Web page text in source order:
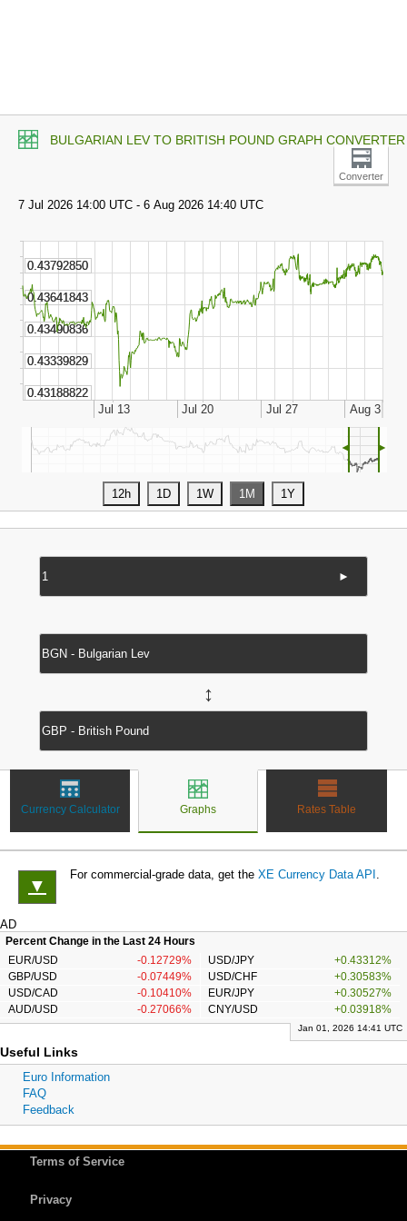
BULGARIAN LEV TO BRITISH POUND GRAPH CONVERTER
Converter
◄ ►
►
↔
Currency Calculator Graphs Rates Table
▼
For commercial-grade data, get the XE Currency Data API .
AD
Percent Change in the Last 24 Hours
EUR/USD
-0.12729% USD/JPY
+0.43312%
GBP/USD
-0.07449% USD/CHF
+0.30583%
USD/CAD
-0.10410% EUR/JPY
+0.30527%
AUD/USD
-0.27066% CNY/USD +0.03918%
Jan 01, 2026 14:41 UTC
Useful Links
Euro Information
FAQ
Feedback
Terms of Service
Privacy